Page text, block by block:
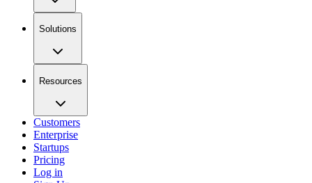
Solutions
Resources
Customers
Enterprise
Startups
Pricing
Log in